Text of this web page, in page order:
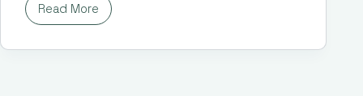
Read More
The
Tech